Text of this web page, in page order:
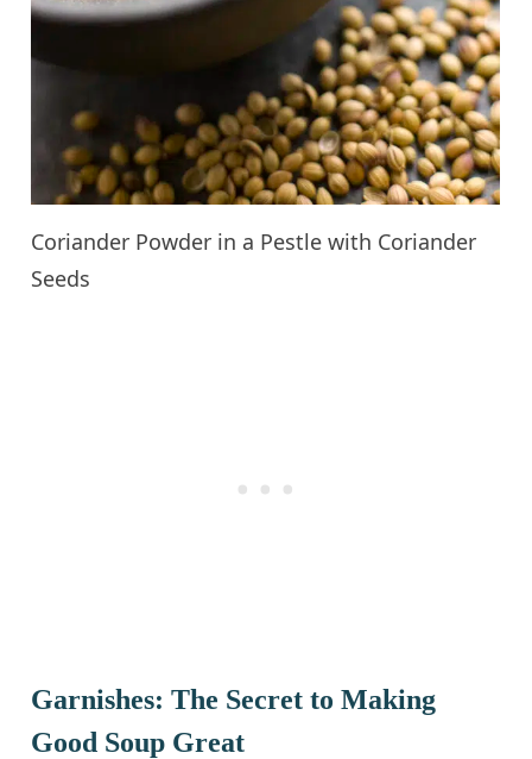
Coriander Powder in a Pestle with Coriander
Seeds
Garnishes: The Secret to Making
Good Soup Great